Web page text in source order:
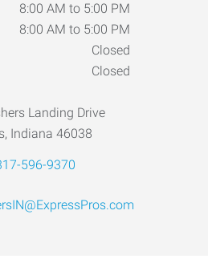
8:00 AM to 5:00 PM
8:00 AM to 5:00 PM
Closed
Closed
Landing Drive
Indiana 46038
596-9370